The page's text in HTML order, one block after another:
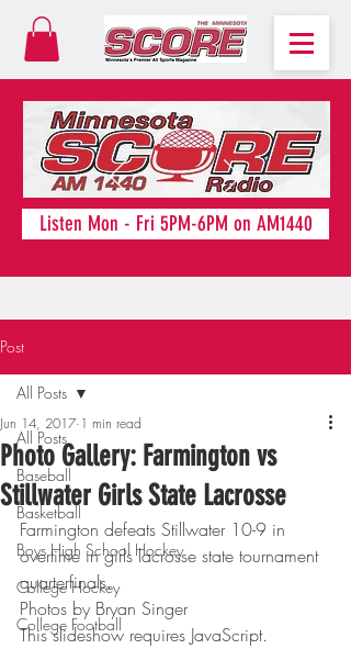
Listen Mon - Fri 5PM-6PM on AM1440
Post
All Posts
Baseball
Basketball
Boys High School Hockey
College Hockey
College Football
All Posts
Photo Gallery: Farmington vs
Stillwater Girls State Lacrosse
Jun 14, 2017 1 min read
Farmington defeats Stillwater 10-9 in
overtime in girls lacrosse state tournament
quarterfinals.
Photos by Bryan Singer
This slideshow requires JavaScript.